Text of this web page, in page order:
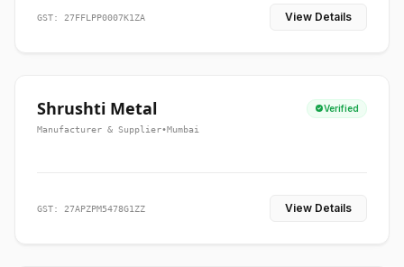
GST: 27FFLPP0007K1ZA View Details
Shrushti Metal Verified
Manufacturer & Supplier•Mumbai
GST: 27APZPM5478G1ZZ View Details